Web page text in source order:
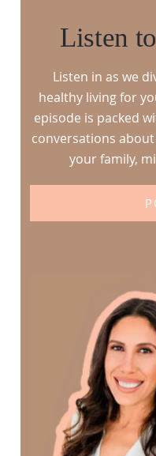
Listen
Listen in as we
healthy living for
episode is packed
conversations
your family,